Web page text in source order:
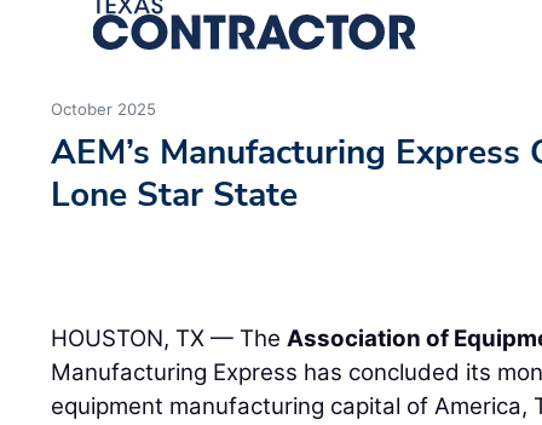
October 2025
AEM’s Manufacturing
Lone Star State
HOUSTON, TX — TheAssociation of
Manufacturing Express has concluded its
equipment manufacturing capital of America,